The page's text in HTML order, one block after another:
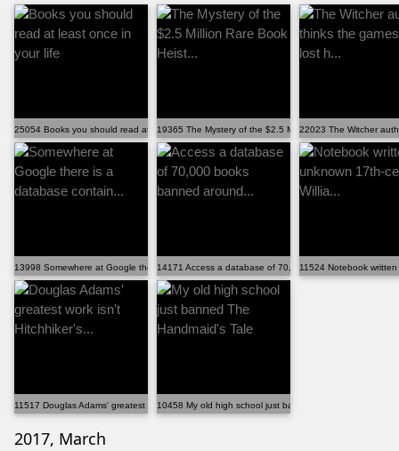
25054 Books you should read at least once in your life19365 The Mystery of the $2.5 Million Rare Book Heist...
22023 The Witcher
13998 Somewhere at Google there is a database contain...14171 Access a database of 70,000 books banned
11524 Notebook
11517 Douglas Adams' greatest work isn't Hitchhiker's...10458 My old high school just banned The Handmaid's
2017, March